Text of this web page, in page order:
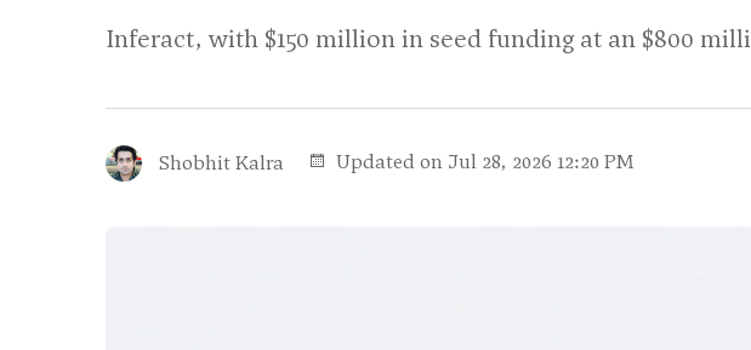
Inferact, with $150 million in seed funding at an $800
Shobhit Kalra Updated on Jul 28, 2026 12:20 PM